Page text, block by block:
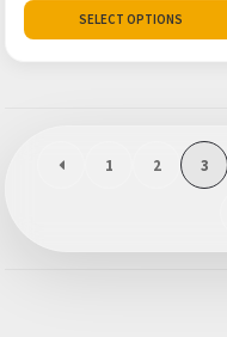
SELECT OPTIONS
1 2 3